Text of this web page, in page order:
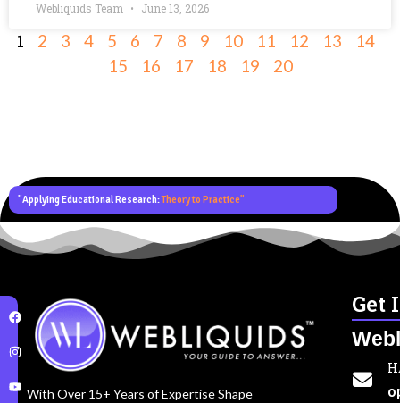
Webliquids Team June 13, 2026
1 2 3 4 5 6 7 8 9 10 11 12 13
14
15
16 17 18 19 20
"Applying Educational Research:Theory to Practice"
With Over 15+ Years of Expertise Shape
Get